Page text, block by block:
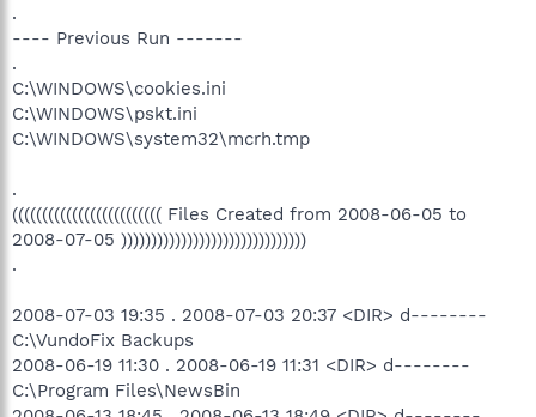
.
---- Previous Run -------
.
C:\WINDOWS\cookies.ini
C:\WINDOWS\pskt.ini
C:\WINDOWS\system32\mcrh.tmp
.
((((((((((((((((((((((((( Files Created from 2008-06-05 to
2008-07-05 )))))))))))))))))))))))))))))))
.
2008-07-03 19:35 . 2008-07-03 20:37 <DIR> d--------
C:\VundoFix Backups
2008-06-19 11:30 . 2008-06-19 11:31 <DIR> d--------
C:\Program Files\NewsBin